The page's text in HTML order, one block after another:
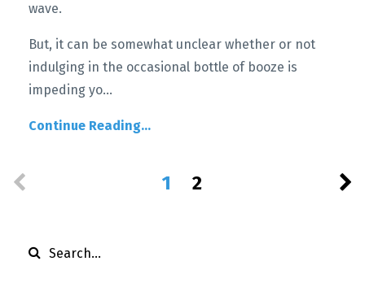
wave.
But, it can be somewhat unclear whether or not
indulging in the occasional bottle of booze is
impeding yo...
Continue Reading...
1 2